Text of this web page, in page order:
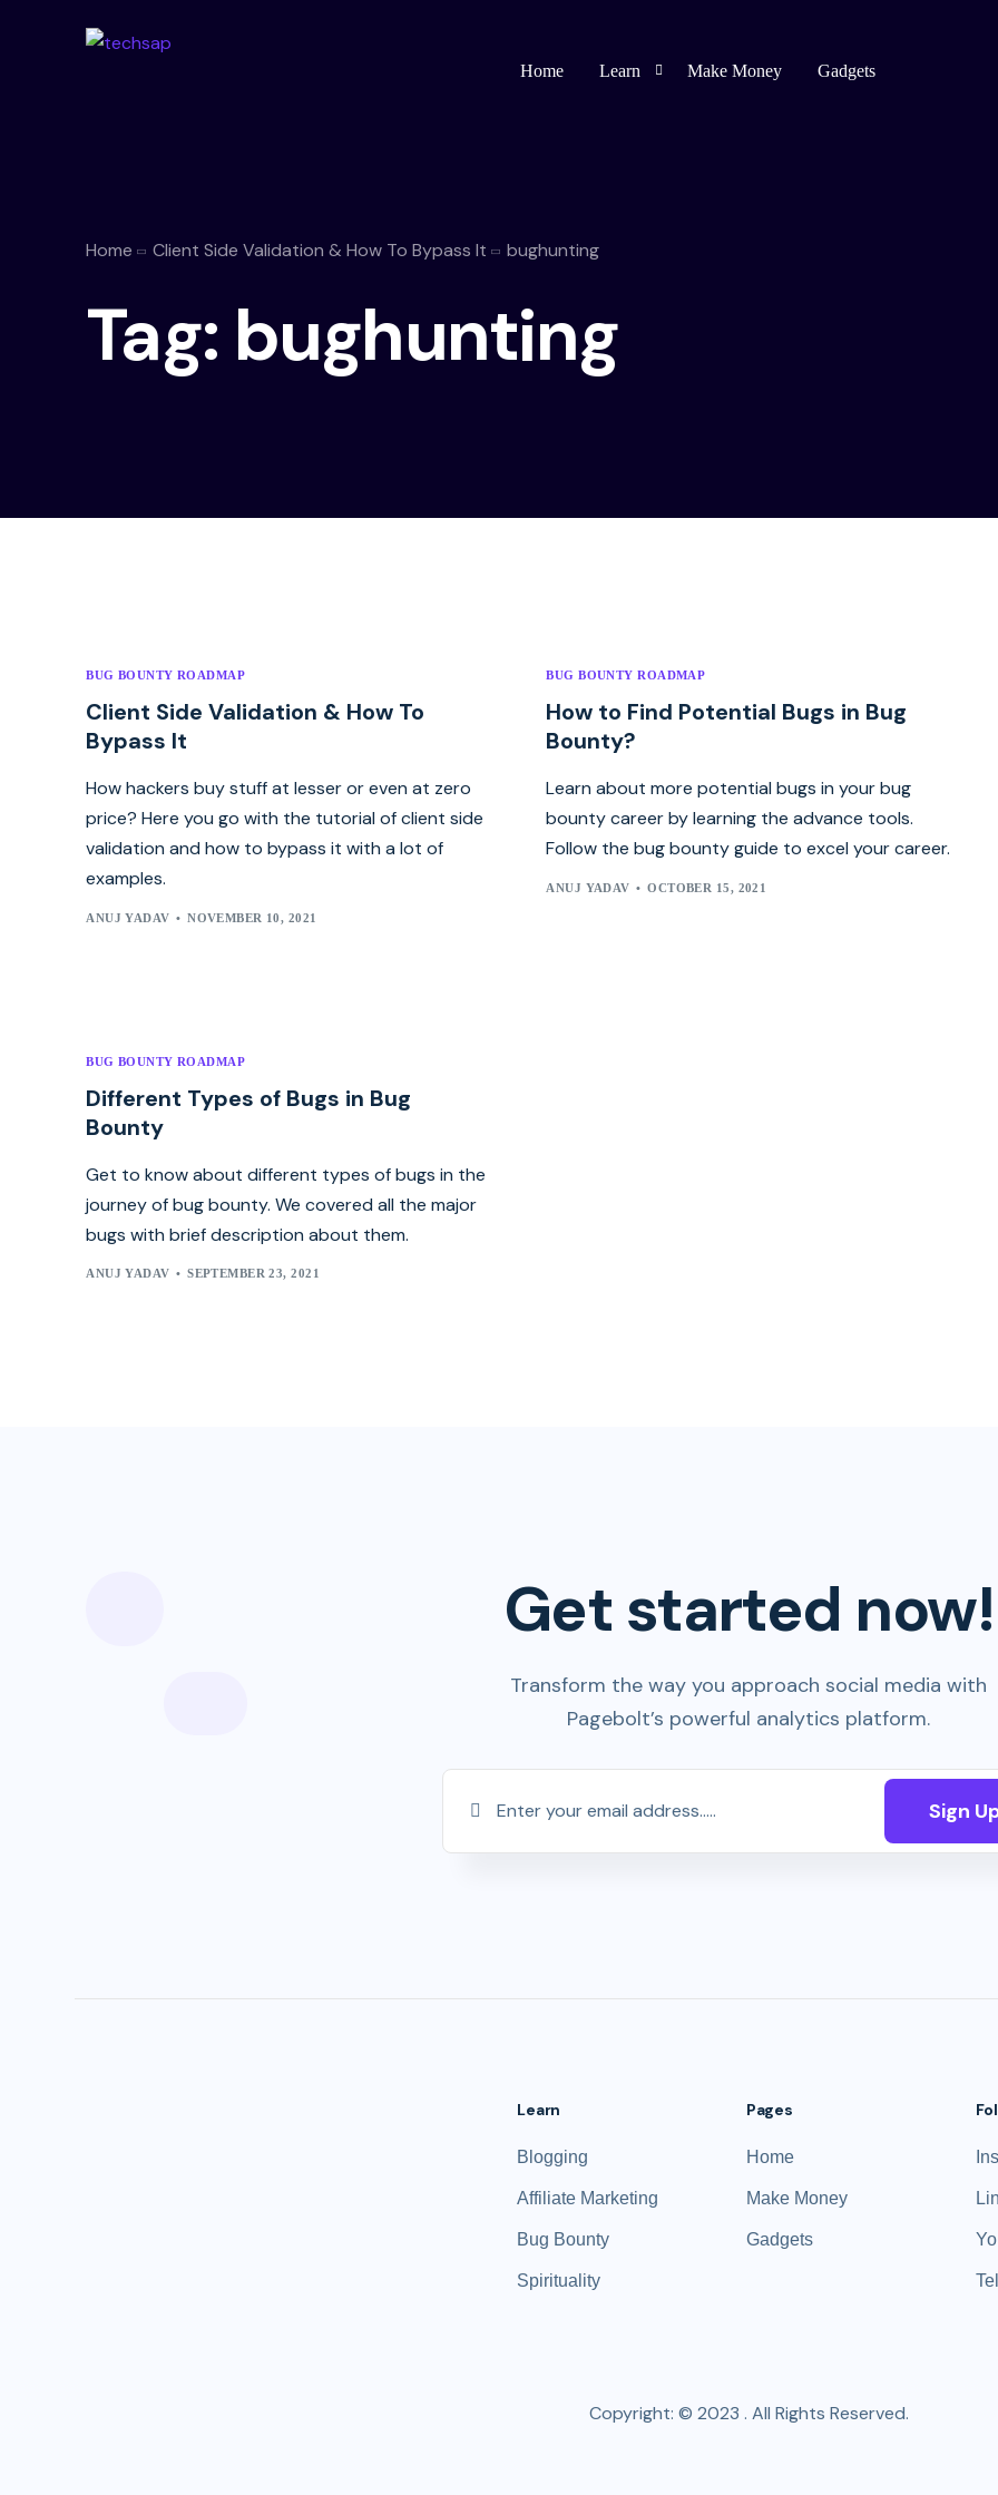
Home Learn
Affiliate Marketing
Spirituality
Make Money Gadgets
Home Client Side Validation & How To Bypass It bughunting
Tag: bughunting
BUG BOUNTY ROADMAP
Client Side Validation & How To
Bypass It
How hackers buy stuff at lesser or even at zero
price? Here you go with the tutorial of client side
validation and how to bypass it with a lot of
examples.
ANUJ YADAV NOVEMBER 10, 2021
BUG BOUNTY ROADMAP
How to Find Potential Bugs in Bug
Bounty?
Learn about more potential bugs in your bug
bounty career by learning the advance tools.
Follow the bug bounty guide to excel your career.
ANUJ YADAV OCTOBER 15, 2021
BUG BOUNTY ROADMAP
Different Types of Bugs in Bug
Bounty
Get to know about different types of bugs in the
journey of bug bounty. We covered all the major
bugs with brief description about them.
ANUJ YADAV SEPTEMBER 23, 2021
Get started now!
Transform the way you approach social media with
Pagebolt’s powerful analytics platform.
Sign
Learn
Blogging
Affiliate Marketing
Bug Bounty
Spirituality
Pages
Home
Make Money
Gadgets
Copyright: © 2023 . All Rights Reserved.